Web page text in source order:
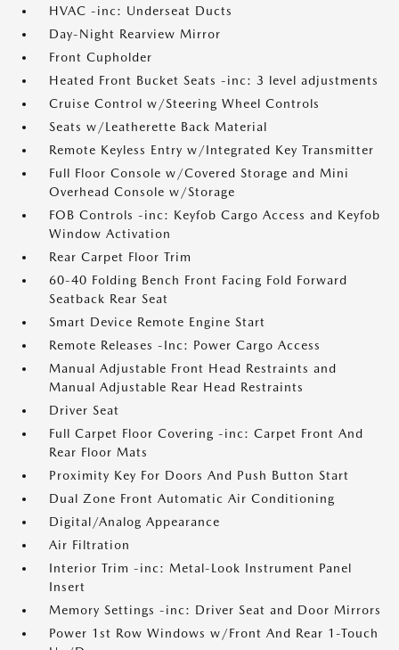
HVAC -inc: Underseat Ducts
Day-Night Rearview Mirror
Front Cupholder
Heated Front Bucket Seats -inc: 3 level adjustments
Cruise Control w/Steering Wheel Controls
Seats w/Leatherette Back Material
Remote Keyless Entry w/Integrated Key Transmitter
Full Floor Console w/Covered Storage and Mini
Overhead Console w/Storage
FOB Controls -inc: Keyfob Cargo Access and Keyfob
Window Activation
Rear Carpet Floor Trim
60-40 Folding Bench Front Facing Fold Forward
Seatback Rear Seat
Smart Device Remote Engine Start
Remote Releases -Inc: Power Cargo Access
Manual Adjustable Front Head Restraints and
Manual Adjustable Rear Head Restraints
Driver Seat
Full Carpet Floor Covering -inc: Carpet Front And
Rear Floor Mats
Proximity Key For Doors And Push Button Start
Dual Zone Front Automatic Air Conditioning
Digital/Analog Appearance
Air Filtration
Interior Trim -inc: Metal-Look Instrument Panel
Insert
Memory Settings -inc: Driver Seat and Door Mirrors
Power 1st Row Windows w/Front And Rear 1-Touch